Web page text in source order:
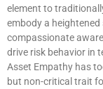
element to
embody a
compassionate
drive risk behavior in
Asset Empathy has
but non-critical trait